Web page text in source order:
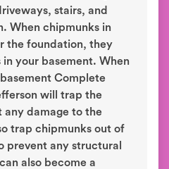
stairs, and
When chipmunks in
the foundation, they
your basement. When
Complete
will trap the
any damage to the
trap chipmunks out of
prevent any structural
also become a